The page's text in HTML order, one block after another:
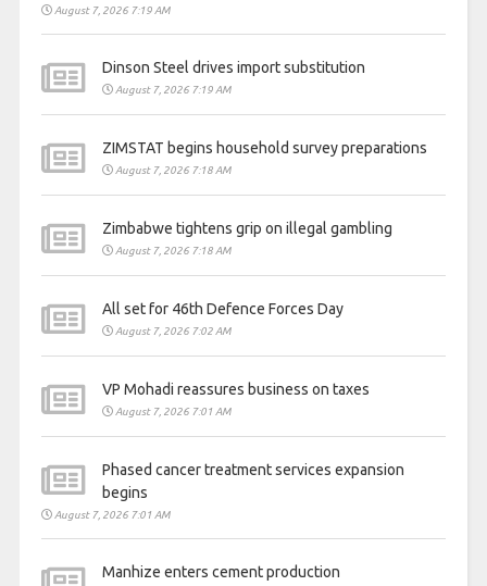
August 7, 2026 7:19 AM
Dinson Steel drives import substitution
August 7, 2026 7:19 AM
ZIMSTAT begins household survey preparations
August 7, 2026 7:18 AM
Zimbabwe tightens grip on illegal gambling
August 7, 2026 7:18 AM
All set for 46th Defence Forces Day
August 7, 2026 7:02 AM
VP Mohadi reassures business on taxes
August 7, 2026 7:01 AM
Phased cancer treatment services expansion
begins
August 7, 2026 7:01 AM
Manhize enters cement production